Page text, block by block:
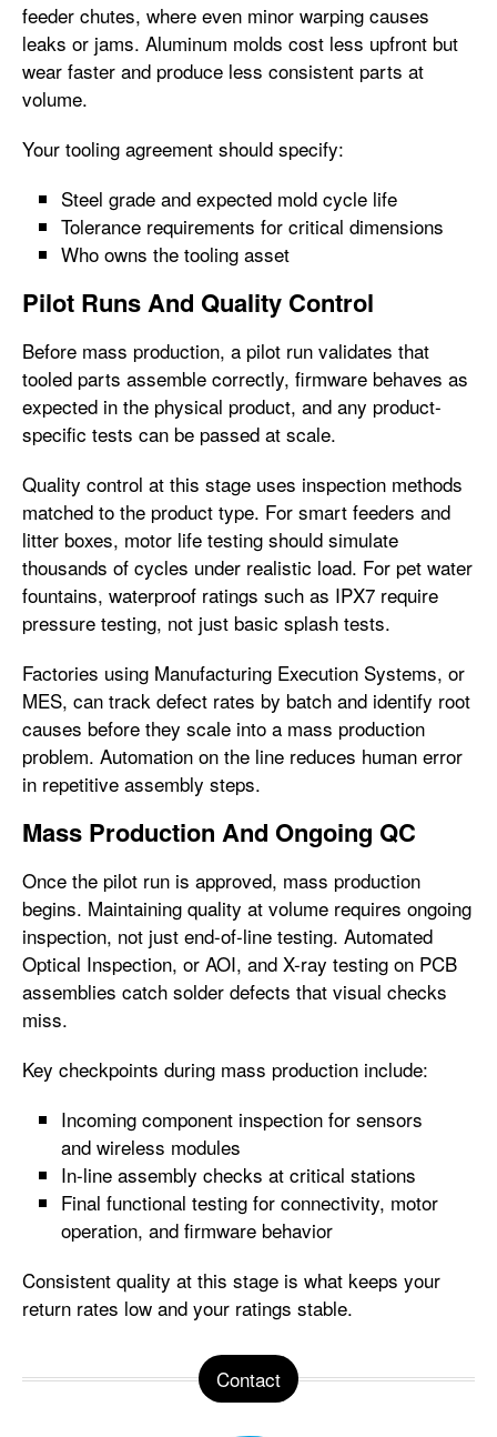
feeder chutes, where even minor warping causes
leaks or jams. Aluminum molds cost less upfront but
wear faster and produce less consistent parts at
volume.
Your tooling agreement should specify:
Steel grade and expected mold cycle life
Tolerance requirements for critical dimensions
Who owns the tooling asset
Pilot Runs And Quality Control
Before mass production, a pilot run validates that
tooled parts assemble correctly, firmware behaves as
expected in the physical product, and any product-
specific tests can be passed at scale.
Quality control at this stage uses inspection methods
matched to the product type. For smart feeders and
litter boxes, motor life testing should simulate
thousands of cycles under realistic load. For pet water
fountains, waterproof ratings such as IPX7 require
pressure testing, not just basic splash tests.
Factories using Manufacturing Execution Systems, or
MES, can track defect rates by batch and identify root
causes before they scale into a mass production
problem. Automation on the line reduces human error
in repetitive assembly steps.
Mass Production And Ongoing QC
Once the pilot run is approved, mass production
begins. Maintaining quality at volume requires ongoing
inspection, not just end-of-line testing. Automated
Optical Inspection, or AOI, and X-ray testing on PCB
assemblies catch solder defects that visual checks
miss.
Key checkpoints during mass production include:
Incoming component inspection for sensors
and wireless modules
In-line assembly checks at critical stations
Final functional testing for connectivity, motor
operation, and firmware behavior
Consistent quality at this stage is what keeps your
return rates low and your ratings stable.
Contact